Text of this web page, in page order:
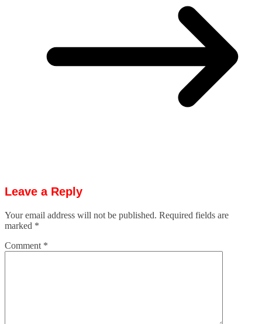
Leave a Reply
Your email address will not be published. Required fields are
marked *
Comment *